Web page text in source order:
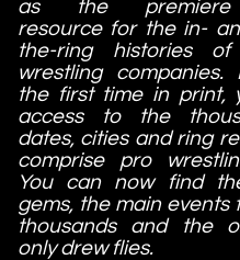
as the premiere
resource for the in-
the-ring histories of
wrestling companies.
the first time in print,
access to the
dates, cities and ring
comprise pro
You can now find
gems, the main events
thousands and the
only drew flies.